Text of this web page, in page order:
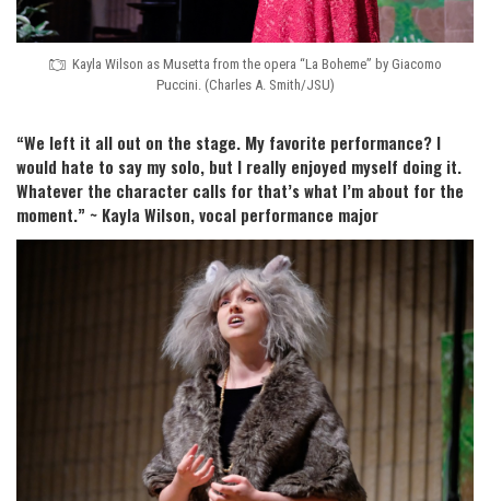
Kayla Wilson as Musetta from the opera “La Boheme” by Giacomo
Puccini. (Charles A. Smith/JSU)
“We left it all out on the stage. My favorite performance? I
would hate to say my solo, but I really enjoyed myself doing it.
Whatever the character calls for that’s what I’m about for the
moment.” ~ Kayla Wilson, vocal performance major